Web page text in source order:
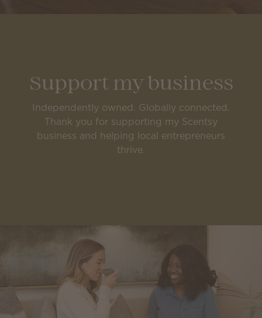
Support my business
Independently owned. Globally connected.
Thank you for supporting my Scentsy
business and helping local entrepreneurs
thrive.